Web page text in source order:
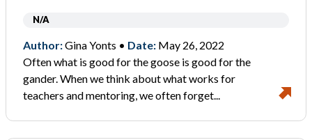
N/A
Author:Gina Yonts • Date: May 26, 2022
Often what is good for the goose is good for the
gander. When we think about what works for
teachers and mentoring, we often forget...